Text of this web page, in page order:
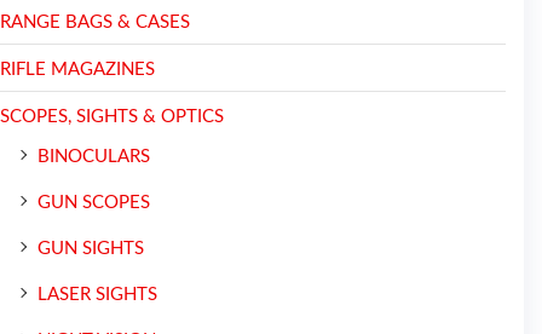
RANGE BAGS & CASES
RIFLE MAGAZINES
SCOPES, SIGHTS & OPTICS
BINOCULARS
GUN SCOPES
GUN SIGHTS
LASER SIGHTS